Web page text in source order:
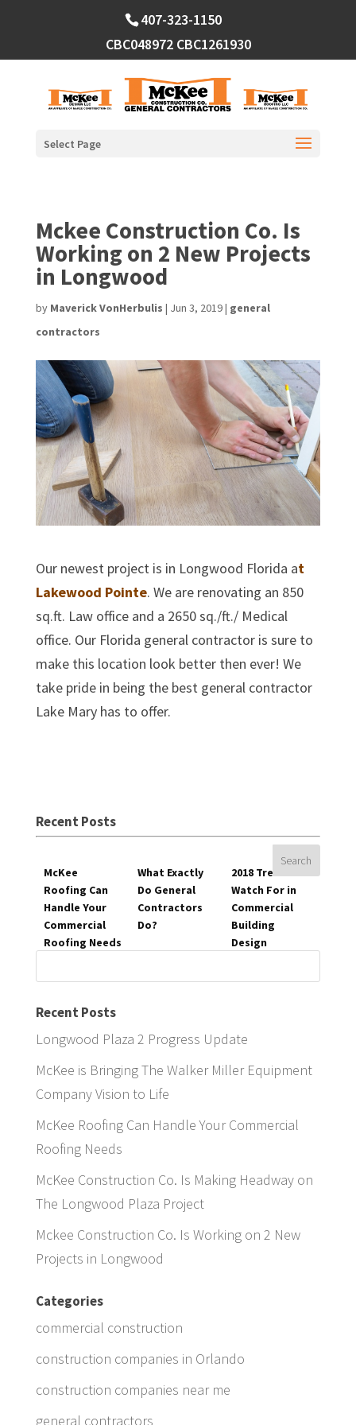
407-323-1150
CBC048972 CBC1261930
Select Page
Mckee Construction Co. Is
Working on 2 New Projects
in Longwood
by Maverick VonHerbulis | Jun 3, 2019| general
contractors
Our newest project is in Longwood Florida at
Lakewood Pointe. We are renovating an 850
sq.ft. Law office and a 2650 sq./ft./ Medical
office. Our Florida general contractor is sure to
make this location look better then ever! We
take pride in being the best general contractor
Lake Mary has to offer.
Recent Posts
McKee
Roofing Can
Handle Your
Commercial
Roofing Needs
What Exactly
Do General
Contractors
Do?
2018 Trends to
Watch For in
Commercial
Building
Design
Recent Posts
Longwood Plaza 2 Progress Update
McKee is Bringing The Walker Miller Equipment
Company Vision to Life
McKee Roofing Can Handle Your Commercial
Roofing Needs
McKee Construction Co. Is Making Headway on
The Longwood Plaza Project
Mckee Construction Co. Is Working on 2 New
Projects in Longwood
Categories
commercial construction
construction companies in Orlando
construction companies near me
general contractors